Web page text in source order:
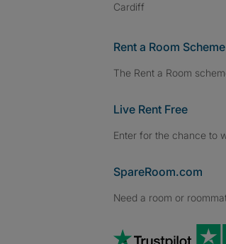
Cardiff
Rent a Room Scheme
The Rent a Room
Live Rent Free
Enter for the chance to
SpareRoom.com
Need a room or